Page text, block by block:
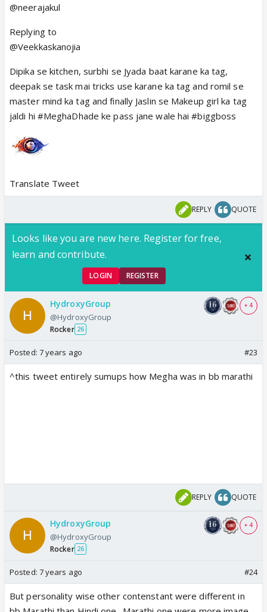
@neerajakul
Replying to
@Veekkaskanojia
Dipika se kitchen, surbhi se Jyada baat karane ka tag,
deepak se task mai tricks use karane ka tag and romil se
master mind ka tag and finally Jaslin se Makeup girl ka tag
jaldi hi #MeghaDhade ke pass jane wale hai #biggboss
Translate Tweet
REPLY QUOTE
Looks like you are new here. Register for free,
learn and contribute.
LOGIN REGISTER
HydroxyGroup
@HydroxyGroup
Rocker 26
+ 4
Posted: 7 years ago #23
^this tweet entirely sumups how Megha was in bb marathi
REPLY QUOTE
HydroxyGroup
@HydroxyGroup
Rocker 26
+ 4
Posted: 7 years ago #24
But personality wise other contenstant were different in